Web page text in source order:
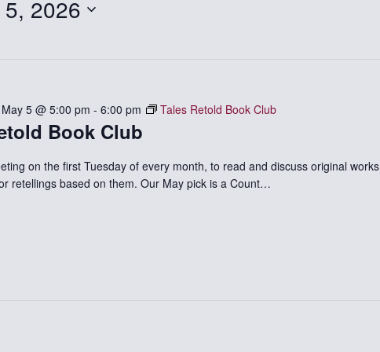
5, 2026
Book Club
May 5 @ 5:00 pm - 6:00 pm Tales Retold Book Club
on the first Tuesday of every month, to read and discuss original works
retellings based on them. Our May pick is a Count…